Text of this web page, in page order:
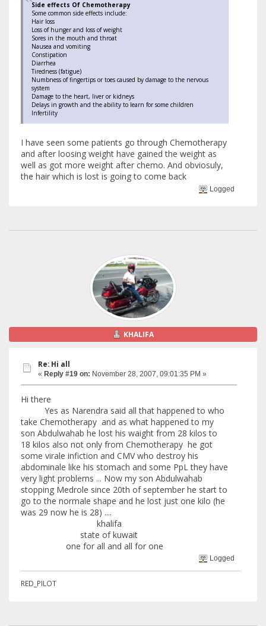
Side effects Of Chemotherapy
Some common side effects include:
Hair loss
Loss of hunger and loss of weight
Sores in the mouth and throat
Nausea and vomiting
Constipation
Diarrhea
Tiredness (fatigue)
Numbness of fingertips or toes caused by damage to the nervous
system
Damage to the heart, liver or kidneys
Delays in growth and the ability to learn for some children
Infertility
I have seen some patients go through Chemotherapy
and after loosing weight have gained the weight as
well as got more weight after chemo. And obviosuly,
the hair which is lost is going to come back
Logged
KHALIFA
Re: Hi all
« Reply #19 on: November 28, 2007, 09:01:35 PM »
Hi there
Yes as Narendra said all that happened to who
take Chemotherapy and as what happened to my
son Abdulwahab he lost his waight from 28 kilos to
18 kilos also not only from Chemotherapy he got
some virale infiction and CMV who destroy his
abdominale like his stomach and some PpL they have
very light problems ... Now my son Abdulwahab
stopping Medrole since 20th of september he start to
go to the normale shape and he lost just one kilo (he
was 29 now he is 28) ....
khalifa
state of kuwait
one for all and all for one
Logged
RED_PILOT